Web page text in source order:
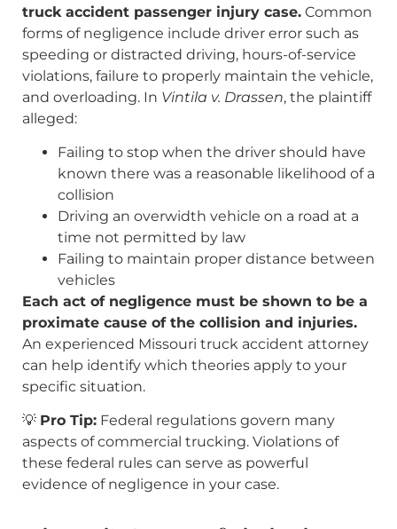
truck accident passenger injury case. Common
forms of negligence include driver error such as
speeding or distracted driving, hours-of-service
violations, failure to properly maintain the vehicle,
and overloading. In Vintila v. Drassen, the plaintiff
alleged:
Failing to stop when the driver should have
known there was a reasonable likelihood of a
collision
Driving an overwidth vehicle on a road at a
time not permitted by law
Failing to maintain proper distance between
vehicles
Each act of negligence must be shown to be a
proximate cause of the collision and injuries.
An experienced Missouri truck accident attorney
can help identify which theories apply to your
specific situation.
💡 Pro Tip: Federal regulations govern many
aspects of commercial trucking. Violations of
these federal rules can serve as powerful
evidence of negligence in your case.